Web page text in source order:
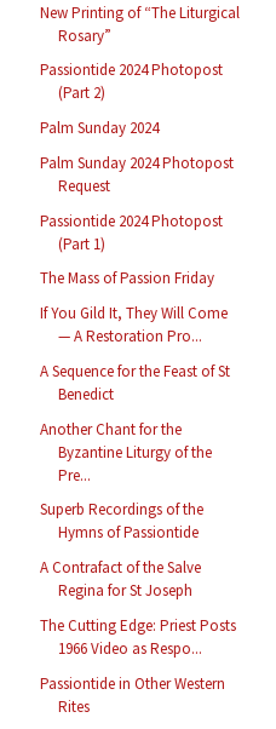
New Printing of “The Liturgical
Rosary”
Passiontide 2024 Photopost
(Part 2)
Palm Sunday 2024
Palm Sunday 2024 Photopost
Request
Passiontide 2024 Photopost
(Part 1)
The Mass of Passion Friday
If You Gild It, They Will Come
— A Restoration Pro...
A Sequence for the Feast of St
Benedict
Another Chant for the
Byzantine Liturgy of the
Pre...
Superb Recordings of the
Hymns of Passiontide
A Contrafact of the Salve
Regina for St Joseph
The Cutting Edge: Priest Posts
1966 Video as Respo...
Passiontide in Other Western
Rites